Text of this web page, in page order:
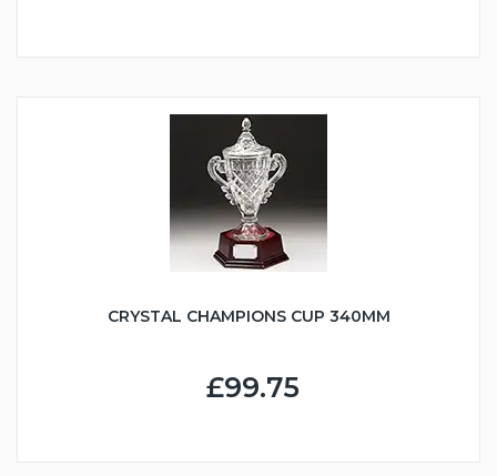
CRYSTAL CHAMPIONS CUP 340MM
£99.75